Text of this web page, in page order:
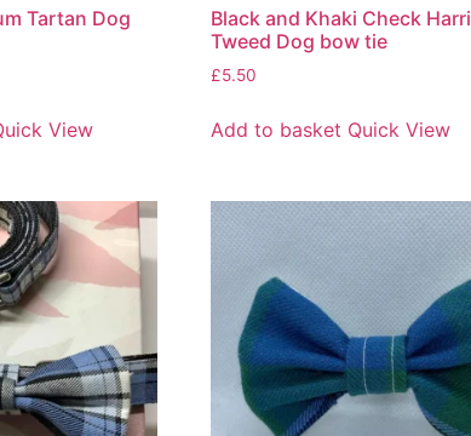
Tartan Dog
View
Black and Khaki Check
Tweed Dog bow tie
£5.50
Add to basket Quick View